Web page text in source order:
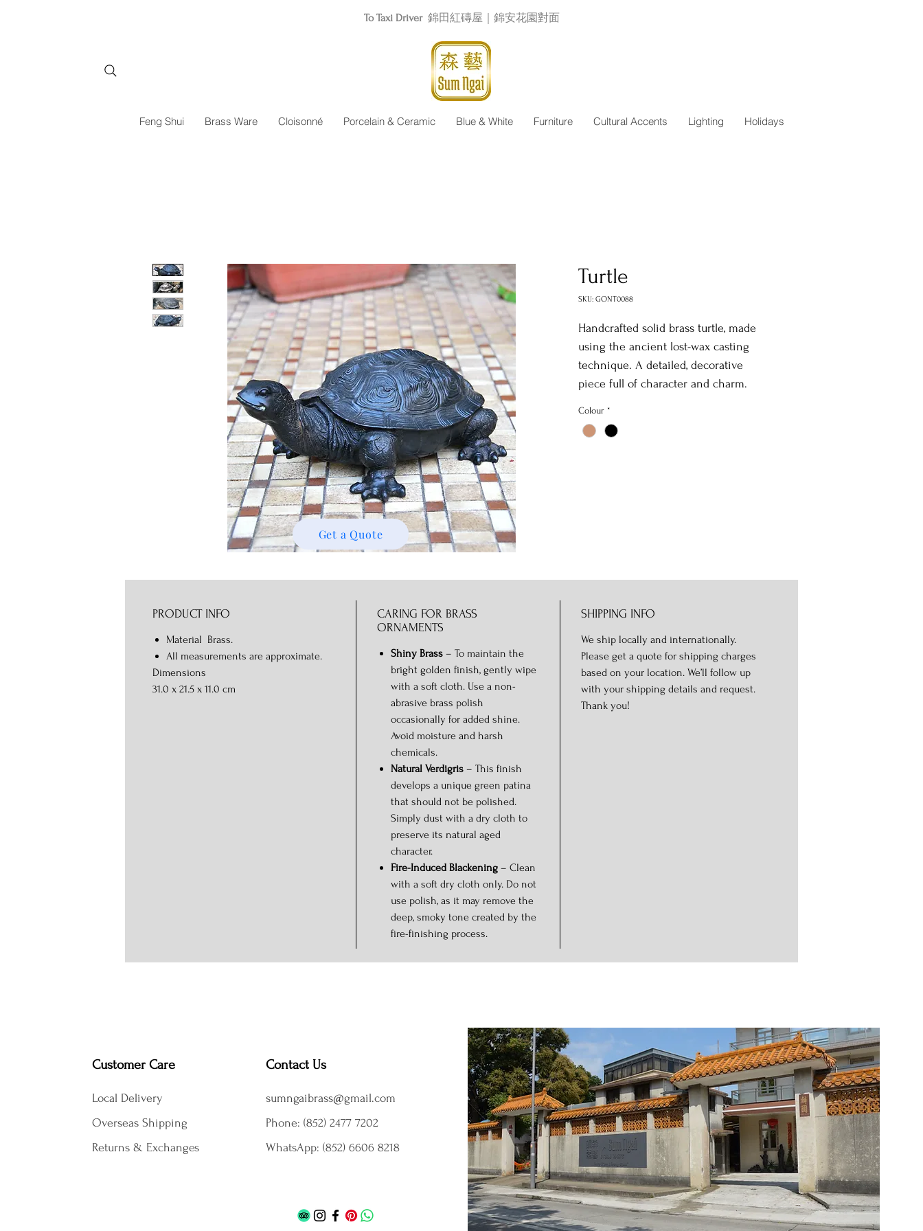
To Taxi Driver 錦田紅磚屋｜錦安花園對面
Feng Shui Brass Ware Cloisonné Porcelain & Ceramic Blue & White Furniture Cultural Accents Lighting Holidays
Turtle
SKU: GONT0088
Handcrafted solid brass turtle, made
using the ancient lost-wax casting
technique. A detailed, decorative
piece full of character and charm.
Colour *
PRODUCT INFO
Material Brass.
All measurements are approximate.
Dimensions
31.0 x 21.5 x 11.0 cm
CARING FOR BRASS
ORNAMENTS
Shiny Brass – To maintain the
bright golden finish, gently wipe
with a soft cloth. Use a non-
abrasive brass polish
occasionally for added shine.
Avoid moisture and harsh
chemicals.
Natural Verdigris – This finish
develops a unique green patina
that should not be polished.
Simply dust with a dry cloth to
preserve its natural aged
character.
Fire-Induced Blackening – Clean
with a soft dry cloth only. Do not
use polish, as it may remove the
deep, smoky tone created by the
fire-finishing process.
SHIPPING INFO
We ship locally and internationally.
Please get a quote for shipping charges
based on your location. We’ll follow up
with your shipping details and request.
Thank you!
Get a Quote
Customer Care
Local Delivery
Overseas Shipping
Returns & Exchanges
Contact Us
sumngaibrass@gmail.com
Phone: (852) 2477 7202
WhatsApp: (852) 6606 8218